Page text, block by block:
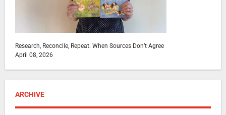
Research, Reconcile, Repeat: When Sources Don’t Agree
April 08, 2026
ARCHIVE